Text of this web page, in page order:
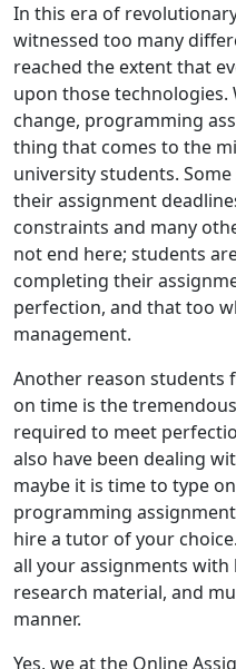
In this era of
witnessed too many
reached the extent that
upon those technologies.
change, programming
thing that comes to the
university students.
their assignment
constraints and many
not end here; students
completing their
perfection, and that too
management.
Another reason students
on time is the
required to meet
also have been dealing
maybe it is time to type
programming
hire a tutor of your
all your assignments with
research material, and
manner.
Yes, we at the Online